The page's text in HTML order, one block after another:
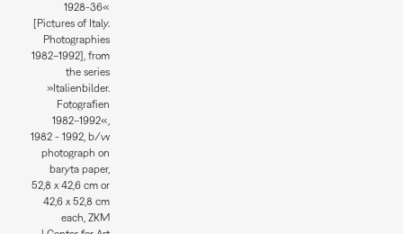
1928-36«
[Pictures of Italy.
Photographies
1982–1992], from
the series
»Italienbilder.
Fotografien
1982–1992«,
1982 - 1992, b/w
photograph on
baryta paper,
52,8 x 42,6 cm or
42,6 x 52,8 cm
each, ZKM